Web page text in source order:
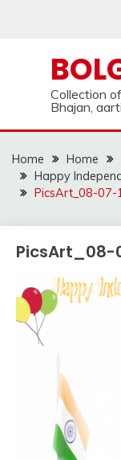
Collection
Bhajan,
Home Home
Happy
PicsArt_08-
PicsArt_08-